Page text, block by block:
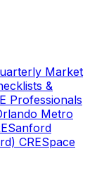
Market
&
Professionals
Metro
Sanford
CRESpace